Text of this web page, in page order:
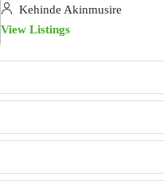
Kehinde Akinmusire
View Listings